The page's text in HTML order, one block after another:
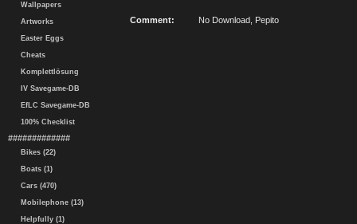
Wallpapers
Artworks
Easter Eggs
Cheats
Komplettlösung
IV Savegame-DB
EfLC Savegame-DB
100% Checklist
#############
Bikes (22)
Boats (1)
Cars (470)
Mobilephone (13)
Helpfully (1)
Comment: No Download, Pepito